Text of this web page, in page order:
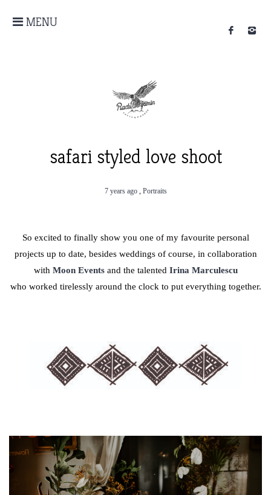
MENU
safari styled love shoot
7 years ago, Portraits
So excited to finally show you one of my favourite personal
projects up to date, besides weddings of course, in collaboration
with Moon Events and the talented Irina Marculescu
who worked tirelessly around the clock to put everything together.